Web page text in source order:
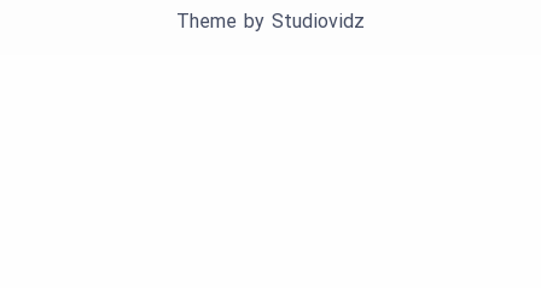
Theme by Studiovidz